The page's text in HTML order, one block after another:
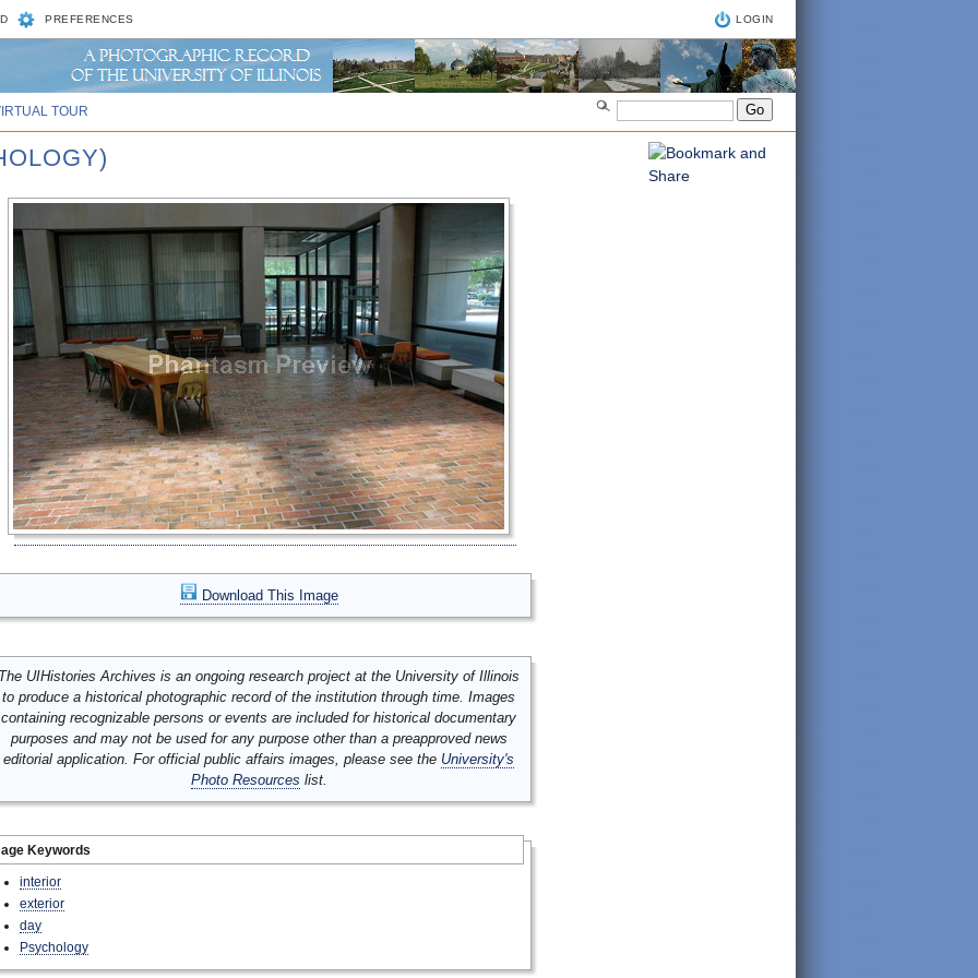
PREFERENCES LOGIN
TOUR
Download This Image
UIHistories Archives is an ongoing research project at the University of Illinois
to produce a historical photographic record of the institution through time. Images
containing recognizable persons or events are included for historical documentary
purposes and may not be used for any purpose other than a preapproved news
editorial application. For official public affairs images, please see the University's
Photo Resources list.
Keywords
interior
exterior
day
Psychology